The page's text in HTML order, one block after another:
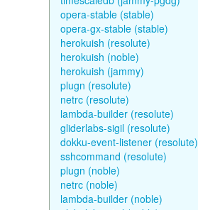
opera-stable (stable)
opera-gx-stable (stable)
herokuish (resolute)
herokuish (noble)
herokuish (jammy)
plugn (resolute)
netrc (resolute)
lambda-builder (resolute)
gliderlabs-sigil (resolute)
dokku-event-listener (resolute)
sshcommand (resolute)
plugn (noble)
netrc (noble)
lambda-builder (noble)